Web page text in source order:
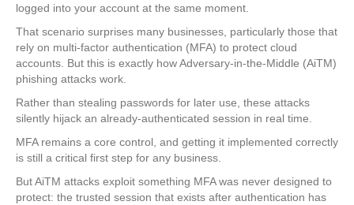
logged into your account at the same moment.
That scenario surprises many businesses, particularly those that
rely on multi-factor authentication (MFA) to protect cloud
accounts. But this is exactly how Adversary-in-the-Middle (AiTM)
phishing attacks work.
Rather than stealing passwords for later use, these attacks
silently hijack an already-authenticated session in real time.
MFA remains a core control, and getting it implemented correctly
is still a critical first step for any business.
But AiTM attacks exploit something MFA was never designed to
protect: the trusted session that exists after authentication has